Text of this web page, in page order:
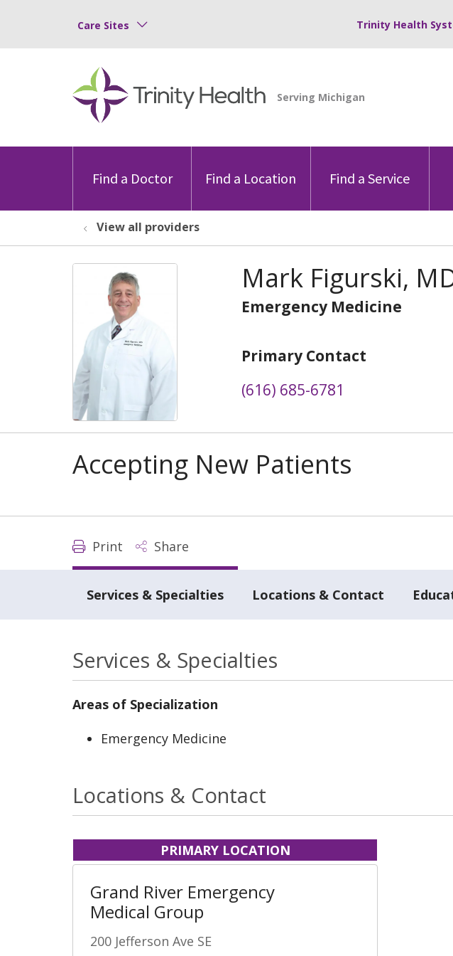
Care Sites Trinity Health
Find a Doctor Find a Location Find a Service
View all providers
Mark Figurski,
Emergency Medicine
Primary Contact
(616) 685-6781
Accepting New Patients
Print Share
Services & Specialties Locations & Contact
Services & Specialties
Areas of Specialization
Emergency Medicine
Locations & Contact
PRIMARY LOCATION
Grand River Emergency
Medical Group
200 Jefferson Ave SE